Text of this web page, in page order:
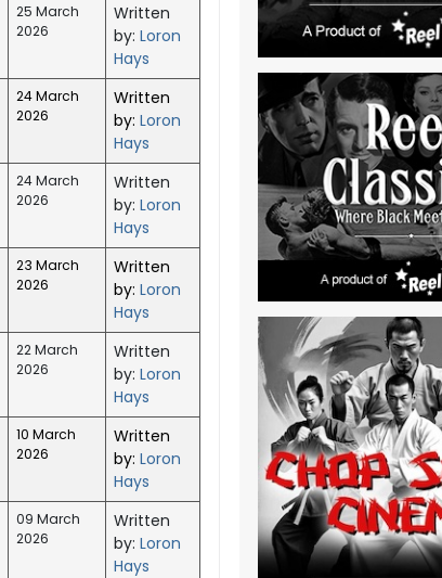
25 March
2026
Written
by: Loron
Hays
24 March
2026
Written
by: Loron
Hays
24 March
2026
Written
by: Loron
Hays
23 March
2026
Written
by: Loron
Hays
22 March
2026
Written
by: Loron
Hays
10 March
2026
Written
by: Loron
Hays
09 March
2026
Written
by: Loron
Hays